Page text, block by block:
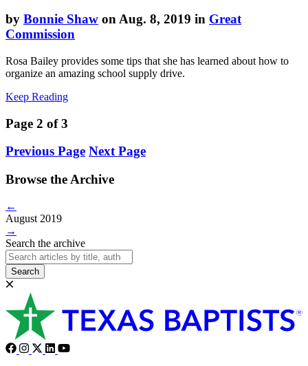
by Bonnie Shaw on Aug. 8, 2019 in Great
Commission
Rosa Bailey provides some tips that she has learned about how to
organize an amazing school supply drive.
Keep Reading
Page 2 of 3
Previous Page Next Page
Browse the Archive
←
August 2019
→
Search the archive
Search